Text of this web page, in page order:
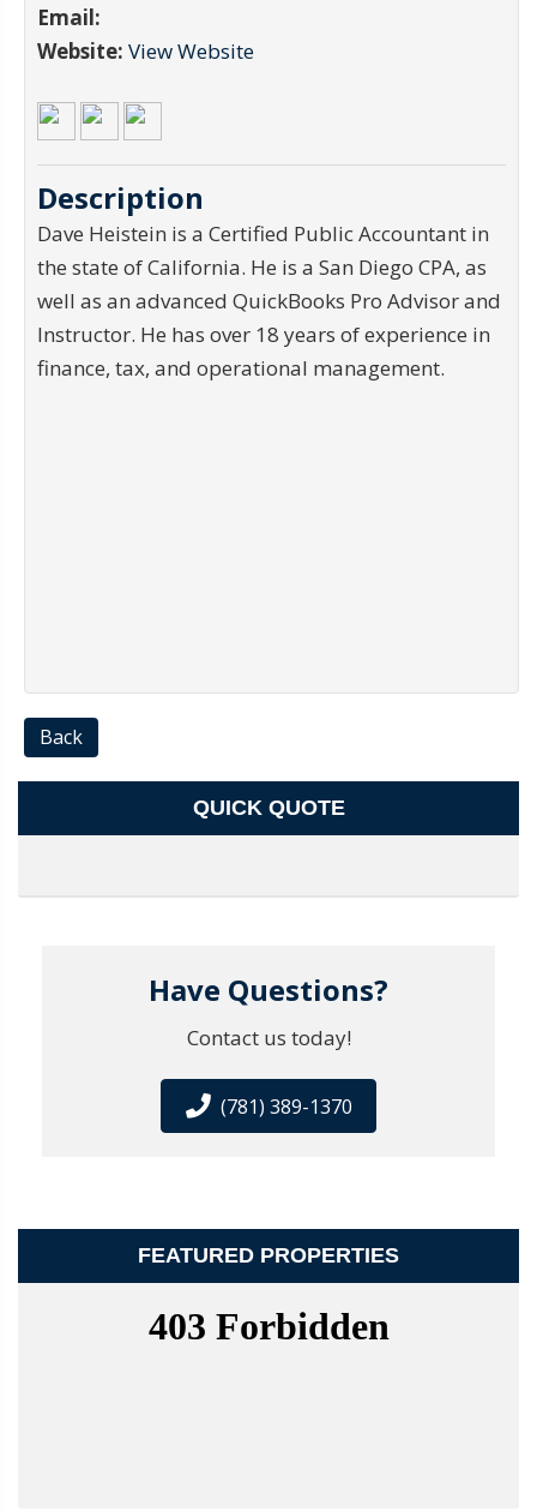
Email:
Website: View Website
Description
Dave Heistein is a Certified Public Accountant in
the state of California. He is a San Diego CPA, as
well as an advanced QuickBooks Pro Advisor and
Instructor. He has over 18 years of experience in
finance, tax, and operational management.
Back
QUICK QUOTE
Have Questions?
Contact us today!
(781) 389-1370
FEATURED PROPERTIES